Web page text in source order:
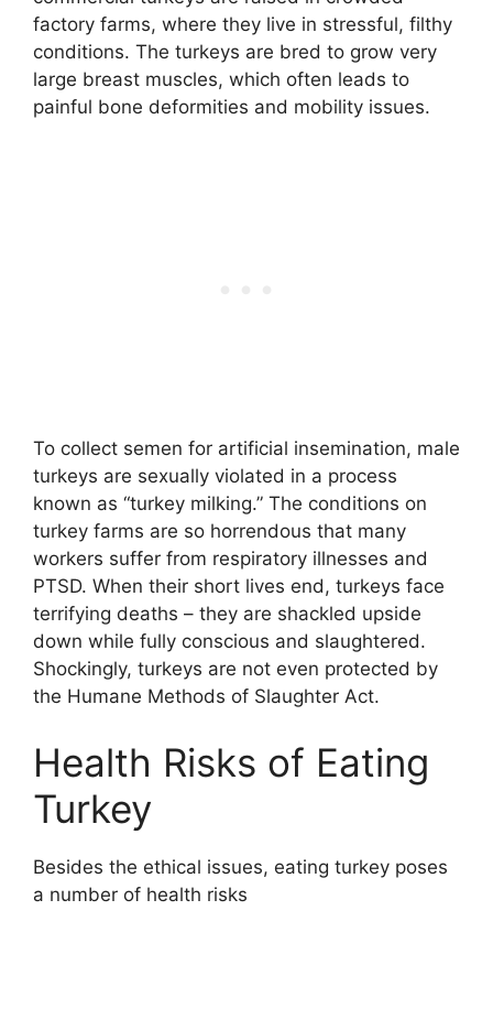
factory farms, where they live in stressful, filthy
conditions. The turkeys are bred to grow very
large breast muscles, which often leads to
painful bone deformities and mobility issues.
To collect semen for artificial insemination, male
turkeys are sexually violated in a process
known as “turkey milking.” The conditions on
turkey farms are so horrendous that many
workers suffer from respiratory illnesses and
PTSD. When their short lives end, turkeys face
terrifying deaths – they are shackled upside
down while fully conscious and slaughtered.
Shockingly, turkeys are not even protected by
the Humane Methods of Slaughter Act.
Health Risks of Eating
Turkey
Besides the ethical issues, eating turkey poses
a number of health risks